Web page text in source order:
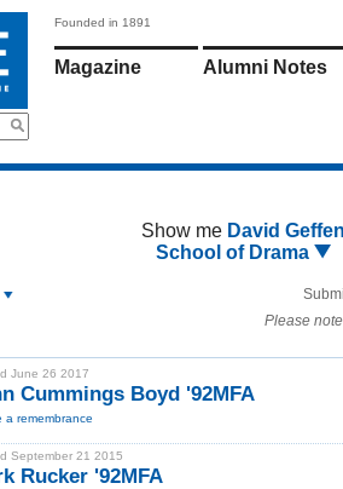
Founded in 1891
Magazine Alumni Notes
Show me David
School of Drama
Please
June 26 2017
Cummings Boyd '92MFA
a remembrance
September 21 2015
Rucker '92MFA